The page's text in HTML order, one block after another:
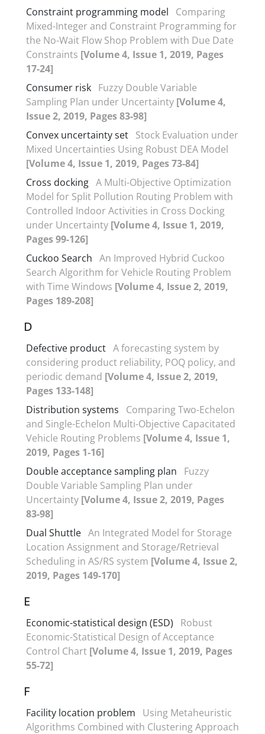
Constraint programming model
Comparing
Mixed-Integer and Constraint Programming for
the No-Wait Flow Shop Problem with Due Date
Constraints [Volume 4, Issue 1, 2019, Pages
17-24]
Consumer risk Fuzzy Double Variable
Sampling Plan under Uncertainty [Volume 4,
Issue 2, 2019, Pages 83-98]
Convex uncertainty set Stock Evaluation under
Mixed Uncertainties Using Robust DEA Model
[Volume 4, Issue 1, 2019, Pages 73-84]
Cross docking A Multi-Objective Optimization
Model for Split Pollution Routing Problem with
Controlled Indoor Activities in Cross Docking
under Uncertainty [Volume 4, Issue 1, 2019,
Pages 99-126]
Cuckoo Search An Improved Hybrid Cuckoo
Search Algorithm for Vehicle Routing Problem
with Time Windows [Volume 4, Issue 2, 2019,
Pages 189-208]
D
Defective product A forecasting system by
considering product reliability, POQ policy, and
periodic demand [Volume 4, Issue 2, 2019,
Pages 133-148]
Distribution systems
Comparing Two-Echelon
and Single-Echelon Multi-Objective Capacitated
Vehicle Routing Problems [Volume 4, Issue 1,
2019, Pages 1-16]
Double acceptance sampling plan
Fuzzy
Double Variable Sampling Plan under
Uncertainty [Volume 4, Issue 2, 2019, Pages
83-98]
Dual Shuttle An Integrated Model for Storage
Location Assignment and Storage/Retrieval
Scheduling in AS/RS system [Volume 4, Issue 2,
2019, Pages 149-170]
E
Economic-statistical design (ESD)
Robust
Economic-Statistical Design of Acceptance
Control Chart [Volume 4, Issue 1, 2019, Pages
55-72]
F
Facility location problem
Using Metaheuristic
Algorithms Combined with Clustering Approach